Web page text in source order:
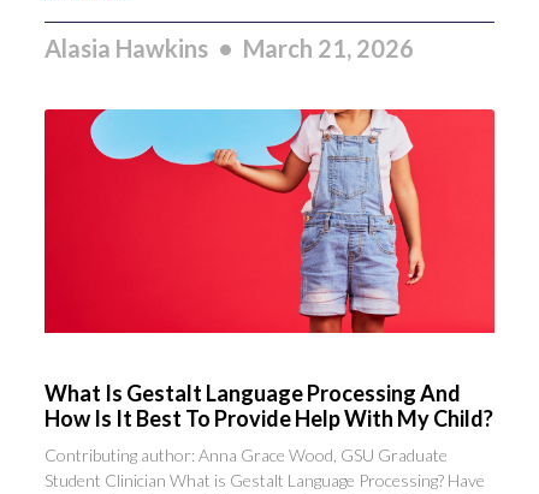
Alasia Hawkins March 21, 2026
What Is Gestalt Language Processing And
How Is It Best To Provide Help With My Child?
Contributing author: Anna Grace Wood, GSU Graduate
Student Clinician What is Gestalt Language Processing? Have